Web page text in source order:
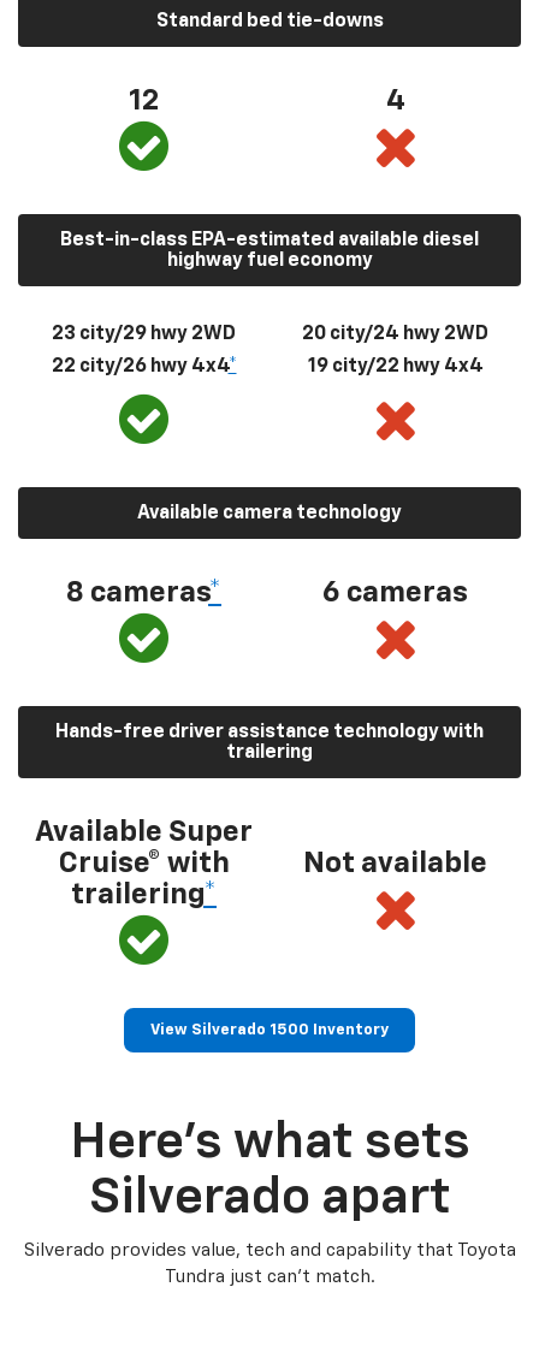
Standard bed tie-downs
12 4
Best-in-class EPA-estimated available diesel
highway fuel economy
23 city/29 hwy 2WD
22 city/26 hwy 4x4*
20 city/24 hwy 2WD
19 city/22 hwy 4x4
Available camera technology
8 cameras* 6 cameras
Hands-free driver assistance technology with
trailering
Available Super
Cruise® with
trailering*
Not available
View Silverado 1500 Inventory
Here’s what sets
Silverado apart
Silverado provides value, tech and capability that Toyota
Tundra just can’t match.